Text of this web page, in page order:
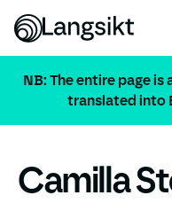
NB: The entire page
translated into
Camilla